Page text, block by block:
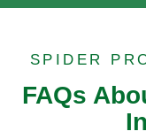
SPIDER
FAQs